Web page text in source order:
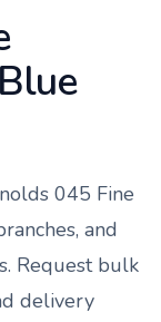
045 Fine
and
Request bulk
delivery